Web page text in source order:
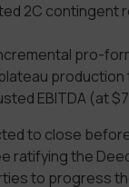
2C
pro-
EBITDA (at
to close
ratifying the
to progress